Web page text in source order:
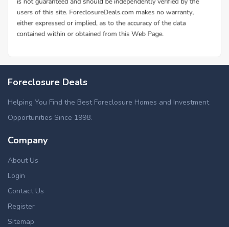
Foreclosure Deals
Helping You Find the Best Foreclosure Homes and Investment
Opportunities Since 1998.
Company
About Us
Login
Contact Us
Register
Sitemap